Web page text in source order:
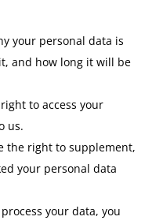
your personal data is
and how long it will be
to access your
us.
the right to supplement,
your personal data
your data, you